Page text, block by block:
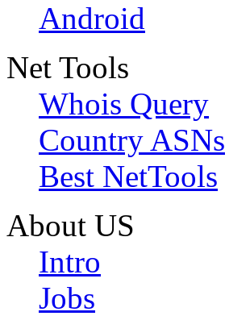
Android
Net Tools
Whois Query
Country ASNs
Best NetTools
About US
Intro
Jobs